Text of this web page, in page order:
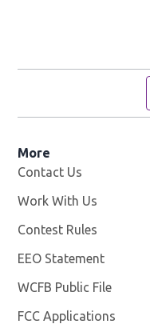
More
Contact Us
Work With Us
Contest Rules
EEO Statement
WCFB Public File
FCC Applications